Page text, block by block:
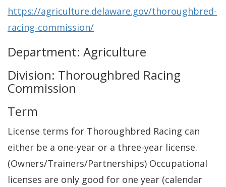
https://agriculture.delaware.gov/thoroughbred-
racing-commission/
Department: Agriculture
Division: Thoroughbred Racing
Commission
Term
License terms for Thoroughbred Racing can
either be a one-year or a three-year license.
(Owners/Trainers/Partnerships) Occupational
licenses are only good for one year (calendar